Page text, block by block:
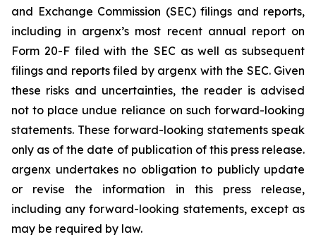
and Exchange Commission (SEC) filings and reports,
including in argenx’s most recent annual report on
Form 20-F filed with the SEC as well as subsequent
filings and reports filed by argenx with the SEC. Given
these risks and uncertainties, the reader is advised
not to place undue reliance on such forward-looking
statements. These forward-looking statements speak
only as of the date of publication of this press release.
argenx undertakes no obligation to publicly update
or revise the information in this press release,
including any forward-looking statements, except as
may be required by law.